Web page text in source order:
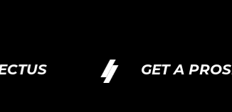
GET A PROSPECTUS